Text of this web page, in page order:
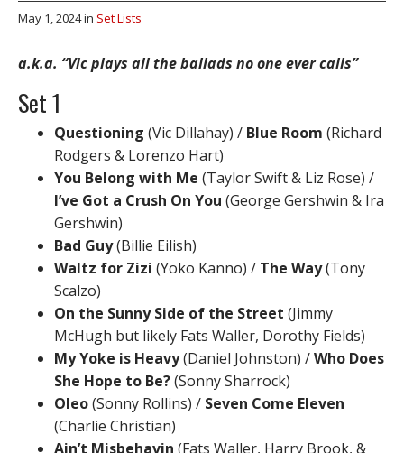
May 1, 2024in Set Lists
a.k.a. “Vic plays all the ballads no one ever calls”
Set 1
Questioning (Vic Dillahay) / Blue Room (Richard
Rodgers & Lorenzo Hart)
You Belong with Me (Taylor Swift & Liz Rose) /
I’ve Got a Crush On You (George Gershwin & Ira
Gershwin)
Bad Guy(Billie Eilish)
Waltz for Zizi (Yoko Kanno) / The Way(Tony
Scalzo)
On the Sunny Side of the Street (Jimmy
McHugh but likely Fats Waller, Dorothy Fields)
My Yoke is Heavy(Daniel Johnston) /Who Does
She Hope to Be?(Sonny Sharrock)
Oleo(Sonny Rollins) / Seven Come Eleven
(Charlie Christian)
Ain’t Misbehavin (Fats Waller, Harry Brook, &